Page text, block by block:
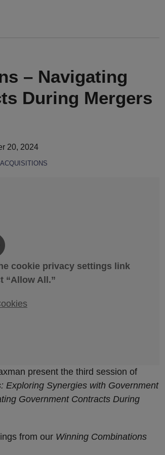
– Navigating
During Mergers
20, 2024
cookie privacy settings link
“Allow All.”
present the third session of
Exploring Synergies with Government
Government Contracts During
from our Winning Combinations